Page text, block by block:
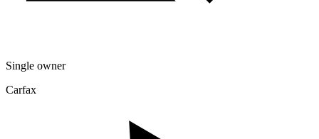
Single owner
Carfax